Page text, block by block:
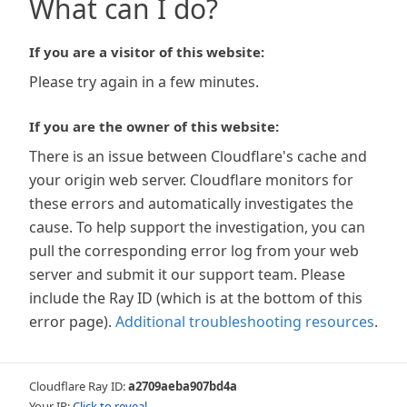
What can I do?
If you are a visitor of this website:
Please try again in a few minutes.
If you are the owner of this website:
There is an issue between Cloudflare's cache and
your origin web server. Cloudflare monitors for
these errors and automatically investigates the
cause. To help support the investigation, you can
pull the corresponding error log from your web
server and submit it our support team. Please
include the Ray ID (which is at the bottom of this
error page). Additional troubleshooting resources.
Cloudflare Ray ID:a2709aeba907bd4a